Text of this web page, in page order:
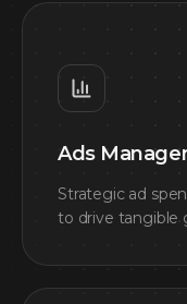
Ads
Strategic ad
to drive tangible